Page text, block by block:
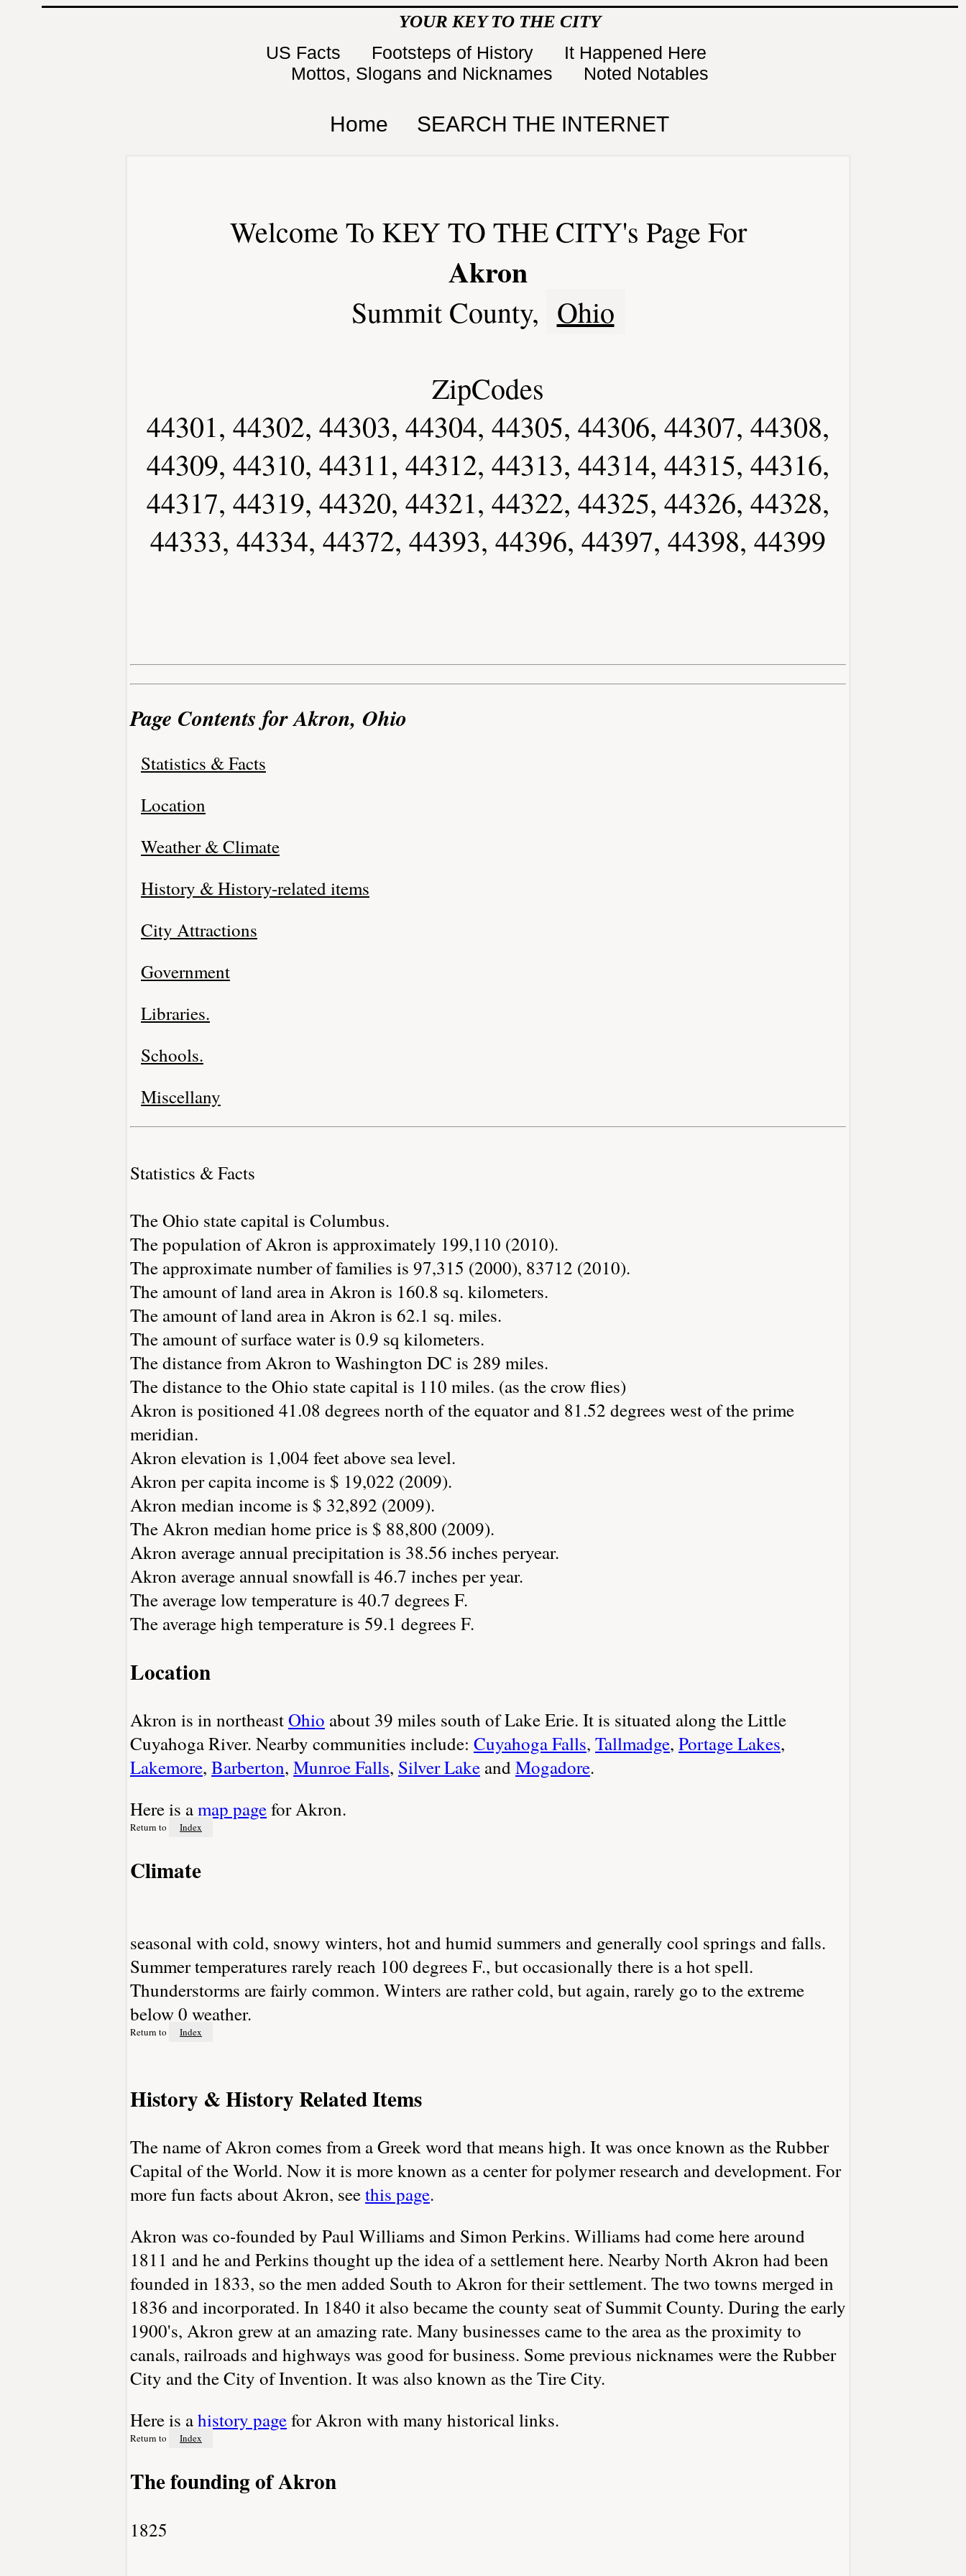
YOUR KEY TO THE CITY
US Facts Footsteps of History
It Happened Here
Mottos, Slogans and Nicknames
Noted Notables
Home SEARCH THE INTERNET
Welcome To KEY TO THE CITY's Page For
Akron
Summit County, Ohio
ZipCodes
44301, 44302, 44303, 44304, 44305, 44306, 44307, 44308,
44309, 44310, 44311, 44312, 44313, 44314, 44315, 44316,
44317, 44319, 44320, 44321, 44322, 44325, 44326, 44328,
44333, 44334, 44372, 44393, 44396, 44397, 44398, 44399
Page Contents for Akron, Ohio
Statistics & Facts
Location
Weather & Climate
History & History-related items
City Attractions
Government
Libraries.
Schools.
Miscellany
Statistics & Facts
The Ohio state capital is Columbus.
The population of Akron is approximately 199,110 (2010).
The approximate number of families is 97,315 (2000), 83712 (2010).
The amount of land area in Akron is 160.8 sq. kilometers.
The amount of land area in Akron is 62.1 sq. miles.
The amount of surface water is 0.9 sq kilometers.
The distance from Akron to Washington DC is 289 miles.
The distance to the Ohio state capital is 110 miles. (as the crow flies)
Akron is positioned 41.08 degrees north of the equator and 81.52 degrees west of the prime
meridian.
Akron elevation is 1,004 feet above sea level.
Akron per capita income is $ 19,022 (2009).
Akron median income is $ 32,892 (2009).
The Akron median home price is $ 88,800 (2009).
Akron average annual precipitation is 38.56 inches peryear.
Akron average annual snowfall is 46.7 inches per year.
The average low temperature is 40.7 degrees F.
The average high temperature is 59.1 degrees F.
Location
Akron is in northeastOhio about 39 miles south of Lake Erie. It is situated along the Little
Cuyahoga River. Nearby communities include: Cuyahoga Falls, Tallmadge, Portage Lakes,
Lakemore, Barberton, Munroe Falls, Silver Lake andMogadore.
Here is amap pagefor Akron.
Return to Index
Climate
seasonal with cold, snowy winters, hot and humid summers and generally cool springs and falls.
Summer temperatures rarely reach 100 degrees F., but occasionally there is a hot spell.
Thunderstorms are fairly common. Winters are rather cold, but again, rarely go to the extreme
below 0 weather.
Return to Index
History & History Related Items
The name of Akron comes from a Greek word that means high. It was once known as the Rubber
Capital of the World. Now it is more known as a center for polymer research and development. For
more fun facts about Akron, seethis page.
Akron was co-founded by Paul Williams and Simon Perkins. Williams had come here around
1811 and he and Perkins thought up the idea of a settlement here. Nearby North Akron had been
founded in 1833, so the men added South to Akron for their settlement. The two towns merged in
1836 and incorporated. In 1840 it also became the county seat of Summit County. During the early
1900's, Akron grew at an amazing rate. Many businesses came to the area as the proximity to
canals, railroads and highways was good for business. Some previous nicknames were the Rubber
City and the City of Invention. It was also known as the Tire City.
Here is ahistory pagefor Akron with many historical links.
Return to Index
The founding of Akron
1825